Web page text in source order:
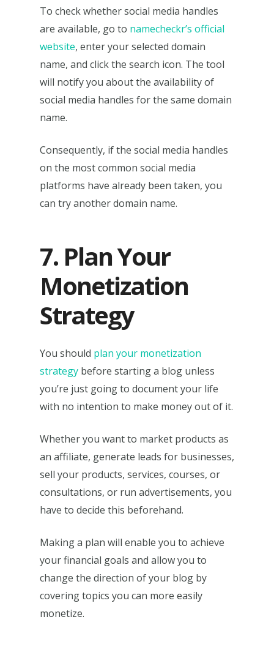
To check whether social media handles
are available, go to namecheckr’s official
website, enter your selected domain
name, and click the search icon. The tool
will notify you about the availability of
social media handles for the same domain
name.
Consequently, if the social media handles
on the most common social media
platforms have already been taken, you
can try another domain name.
7. Plan Your
Monetization
Strategy
You should plan your monetization
strategy before starting a blog unless
you’re just going to document your life
with no intention to make money out of it.
Whether you want to market products as
an affiliate, generate leads for businesses,
sell your products, services, courses, or
consultations, or run advertisements, you
have to decide this beforehand.
Making a plan will enable you to achieve
your financial goals and allow you to
change the direction of your blog by
covering topics you can more easily
monetize.